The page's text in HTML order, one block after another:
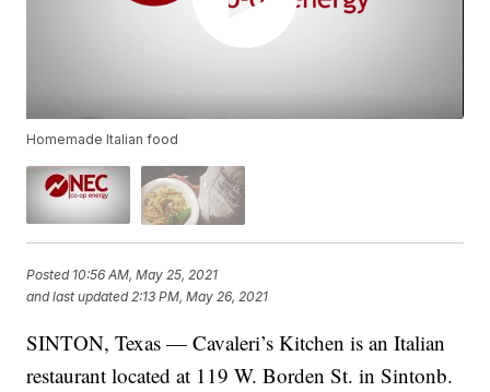
Homemade Italian food
Posted 10:56 AM, May 25, 2021
and last updated 2:13 PM, May 26, 2021
SINTON, Texas — Cavaleri’s Kitchen is an Italian
restaurant located at 119 W. Borden St. in Sintonb.